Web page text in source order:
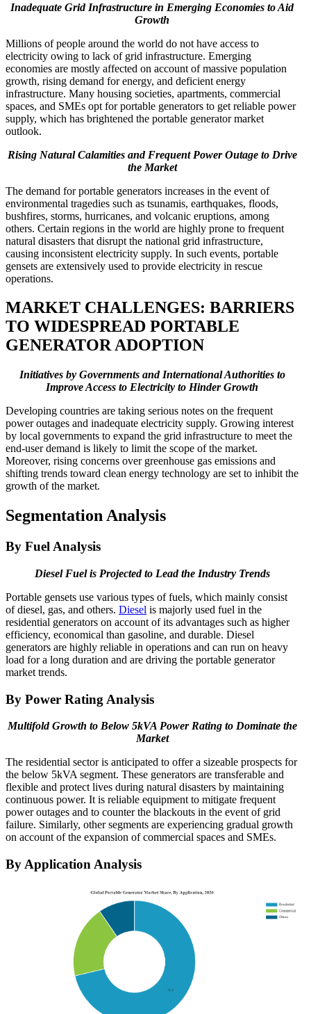
Inadequate Grid Infrastructure in Emerging Economies to Aid
Growth
Millions of people around the world do not have access to
electricity owing to lack of grid infrastructure. Emerging
economies are mostly affected on account of massive population
growth, rising demand for energy, and deficient energy
infrastructure. Many housing societies, apartments, commercial
spaces, and SMEs opt for portable generators to get reliable power
supply, which has brightened the portable generator market
outlook.
Rising Natural Calamities and Frequent Power Outage to Drive
the Market
The demand for portable generators increases in the event of
environmental tragedies such as tsunamis, earthquakes, floods,
bushfires, storms, hurricanes, and volcanic eruptions, among
others. Certain regions in the world are highly prone to frequent
natural disasters that disrupt the national grid infrastructure,
causing inconsistent electricity supply. In such events, portable
gensets are extensively used to provide electricity in rescue
operations.
MARKET CHALLENGES: BARRIERS
TO WIDESPREAD PORTABLE
GENERATOR ADOPTION
Initiatives by Governments and International Authorities to
Improve Access to Electricity to Hinder Growth
Developing countries are taking serious notes on the frequent
power outages and inadequate electricity supply. Growing interest
by local governments to expand the grid infrastructure to meet the
end-user demand is likely to limit the scope of the market.
Moreover, rising concerns over greenhouse gas emissions and
shifting trends toward clean energy technology are set to inhibit the
growth of the market.
Segmentation Analysis
By Fuel Analysis
Diesel Fuel is Projected to Lead the Industry Trends
Portable gensets use various types of fuels, which mainly consist
of diesel, gas, and others. Diesel is majorly used fuel in the
residential generators on account of its advantages such as higher
efficiency, economical than gasoline, and durable. Diesel
generators are highly reliable in operations and can run on heavy
load for a long duration and are driving the portable generator
market trends.
By Power Rating Analysis
Multifold Growth to Below 5kVA Power Rating to Dominate the
Market
The residential sector is anticipated to offer a sizeable prospects for
the below 5kVA segment. These generators are transferable and
flexible and protect lives during natural disasters by maintaining
continuous power. It is reliable equipment to mitigate frequent
power outages and to counter the blackouts in the event of grid
failure. Similarly, other segments are experiencing gradual growth
on account of the expansion of commercial spaces and SMEs.
By Application Analysis